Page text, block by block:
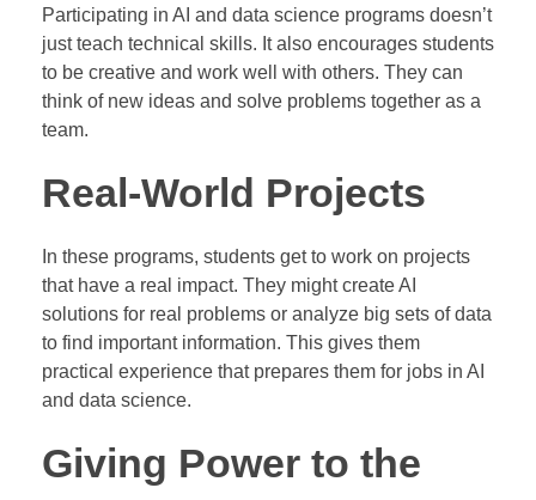
Participating in AI and data science programs doesn’t
just teach technical skills. It also encourages students
to be creative and work well with others. They can
think of new ideas and solve problems together as a
team.
Real-World Projects
In these programs, students get to work on projects
that have a real impact. They might create AI
solutions for real problems or analyze big sets of data
to find important information. This gives them
practical experience that prepares them for jobs in AI
and data science.
Giving Power to the